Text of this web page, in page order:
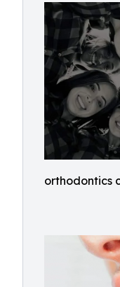
orthodontics